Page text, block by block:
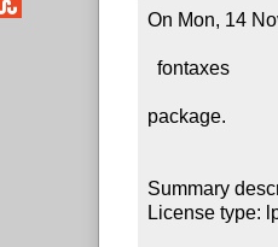
On Mon, 14
  fontaxes
package.
Summary
License type: